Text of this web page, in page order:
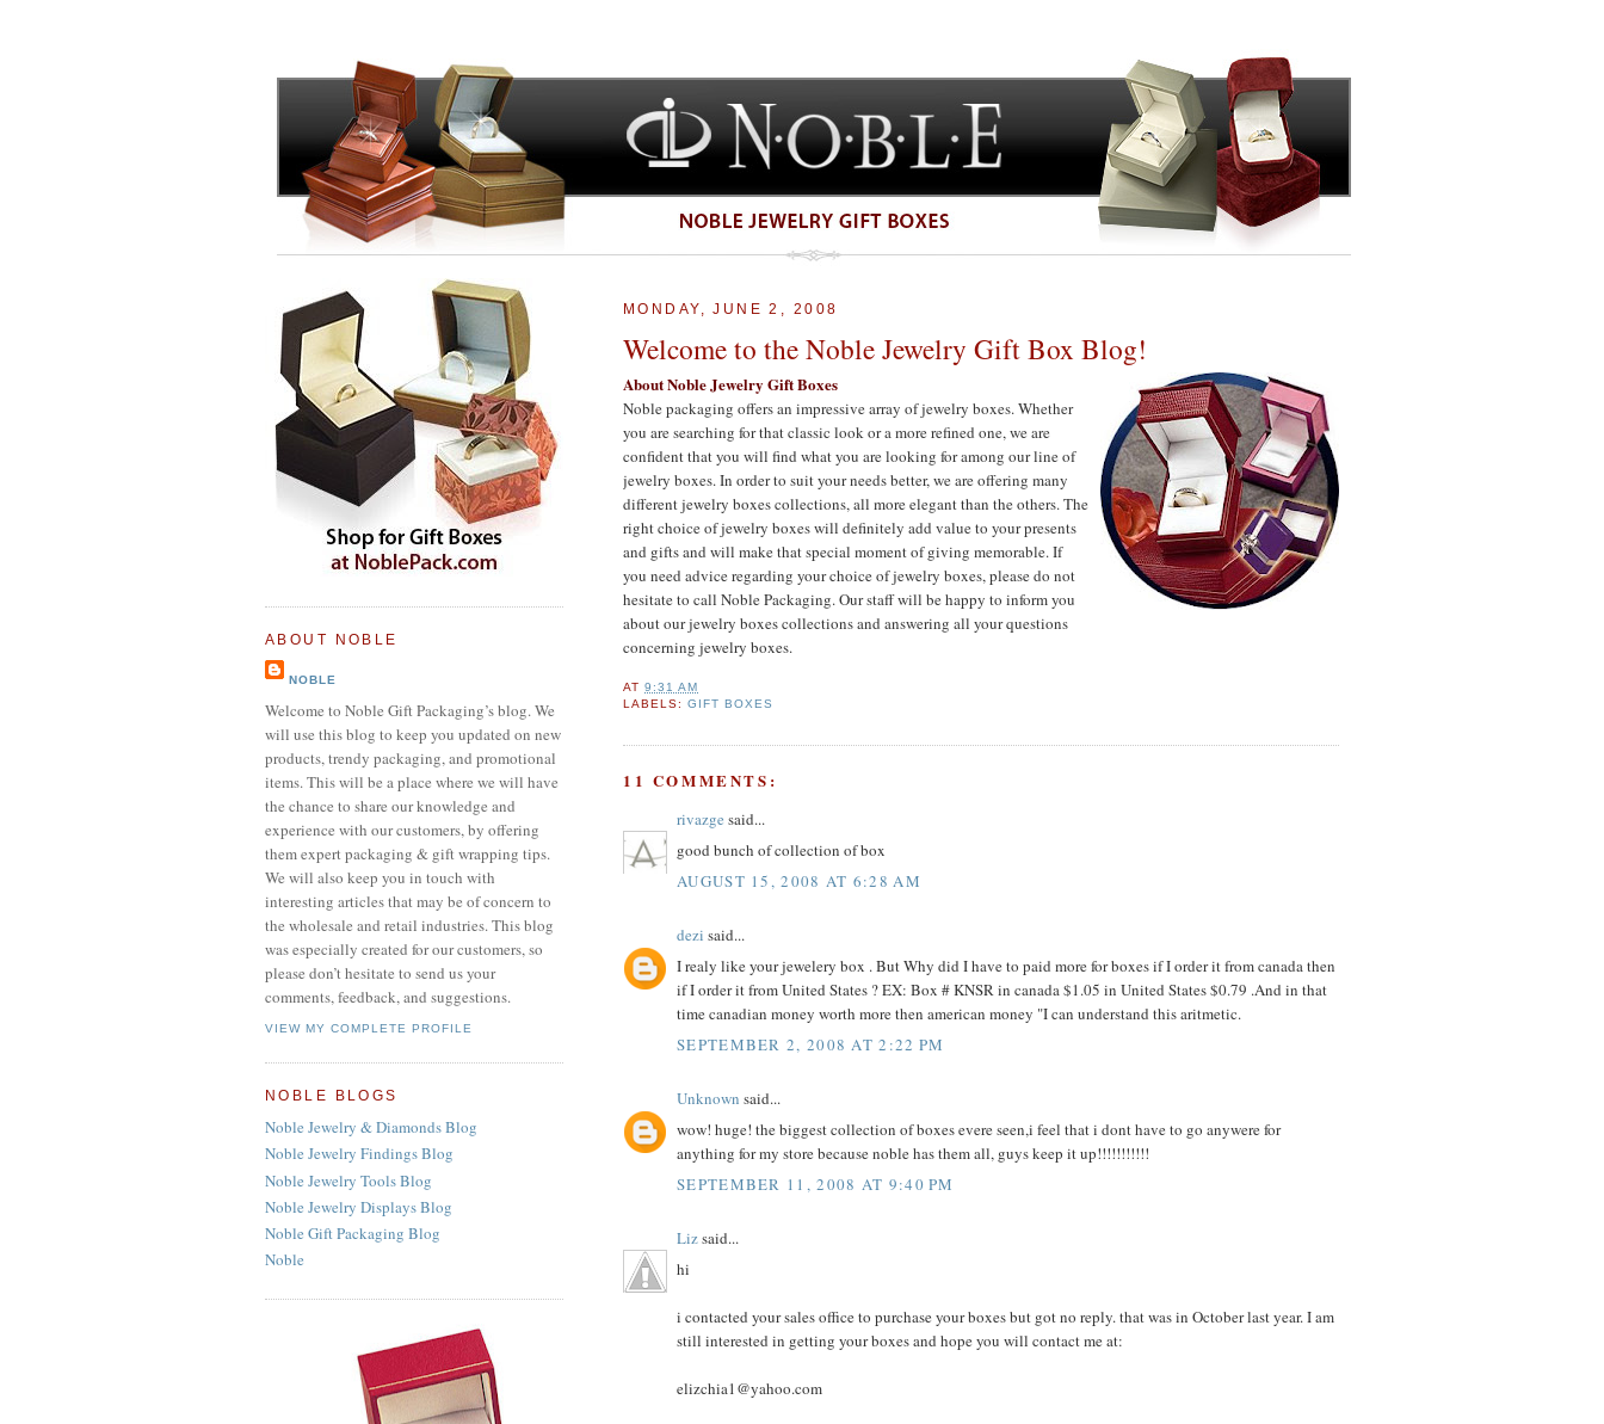
MONDAY, JUNE 2, 2008
Welcome to the Noble Jewelry Gift Box Blog!
About Noble Jewelry Gift Boxes
Noble packaging offers an impressive array of jewelry boxes. Whether
you are searching for that classic look or a more refined one, we are
confident that you will find what you are looking for among our line of
jewelry boxes. In order to suit your needs better, we are offering many
different jewelry boxes collections, all more elegant than the others. The
right choice of jewelry boxes will definitely add value to your presents
and gifts and will make that special moment of giving memorable. If
you need advice regarding your choice of jewelry boxes, pleasedo not
hesitate to call Noble Packaging. Our staff will be happy to inform you
about our jewelry boxes collections and answering all your questions
concerning jewelry boxes.
AT9:31 AM
LABELS:GIFT BOXES
11 COMMENTS:
rivazge said...
good bunch of collection of box
AUGUST 15, 2008 AT 6:28 AM
dezi said...
I realy like your jewelery box . But Why did I have to paid more for boxes if I order it from canada then
if I order it from United States ? EX: Box # KNSR in canada $1.05 in United States $0.79 .And in that
time canadian money worth more then american money "I can understand this aritmetic.
SEPTEMBER 2, 2008 AT 2:22 PM
Unknown said...
wow! huge! the biggest collection of boxes evere seen,i feel that i dont have to go anywere for
anything for my store because noble has them all, guys keep it up!!!!!!!!!!!
SEPTEMBER 11, 2008 AT 9:40 PM
Lizsaid...
hi
i contacted your sales office to purchase your boxes but got no reply. that was in October last year. I am
still interested in getting your boxes and hope you will contact me at:
elizchia1@yahoo.com
ABOUT NOBLE
NOBLE
Welcome to Noble Gift Packaging’s blog. We
will use this blog to keep you updated on new
products, trendy packaging, and promotional
items. This will be a place where we will have
the chance to share our knowledge and
experience with our customers, by offering
them expert packaging & gift wrapping tips.
We will also keep you in touch with
interesting articles that may be of concern to
the wholesale and retail industries. This blog
was especially created for our customers, so
please don’t hesitate to send us your
comments, feedback, and suggestions.
VIEW MY COMPLETE PROFILE
NOBLE BLOGS
Noble Jewelry & Diamonds Blog
Noble Jewelry Findings Blog
Noble Jewelry Tools Blog
Noble Jewelry Displays Blog
Noble Gift Packaging Blog
Noble